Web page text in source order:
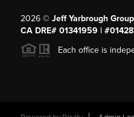
2026© Jeff Yarbrough
CA DRE# 01341959 |
Each office is